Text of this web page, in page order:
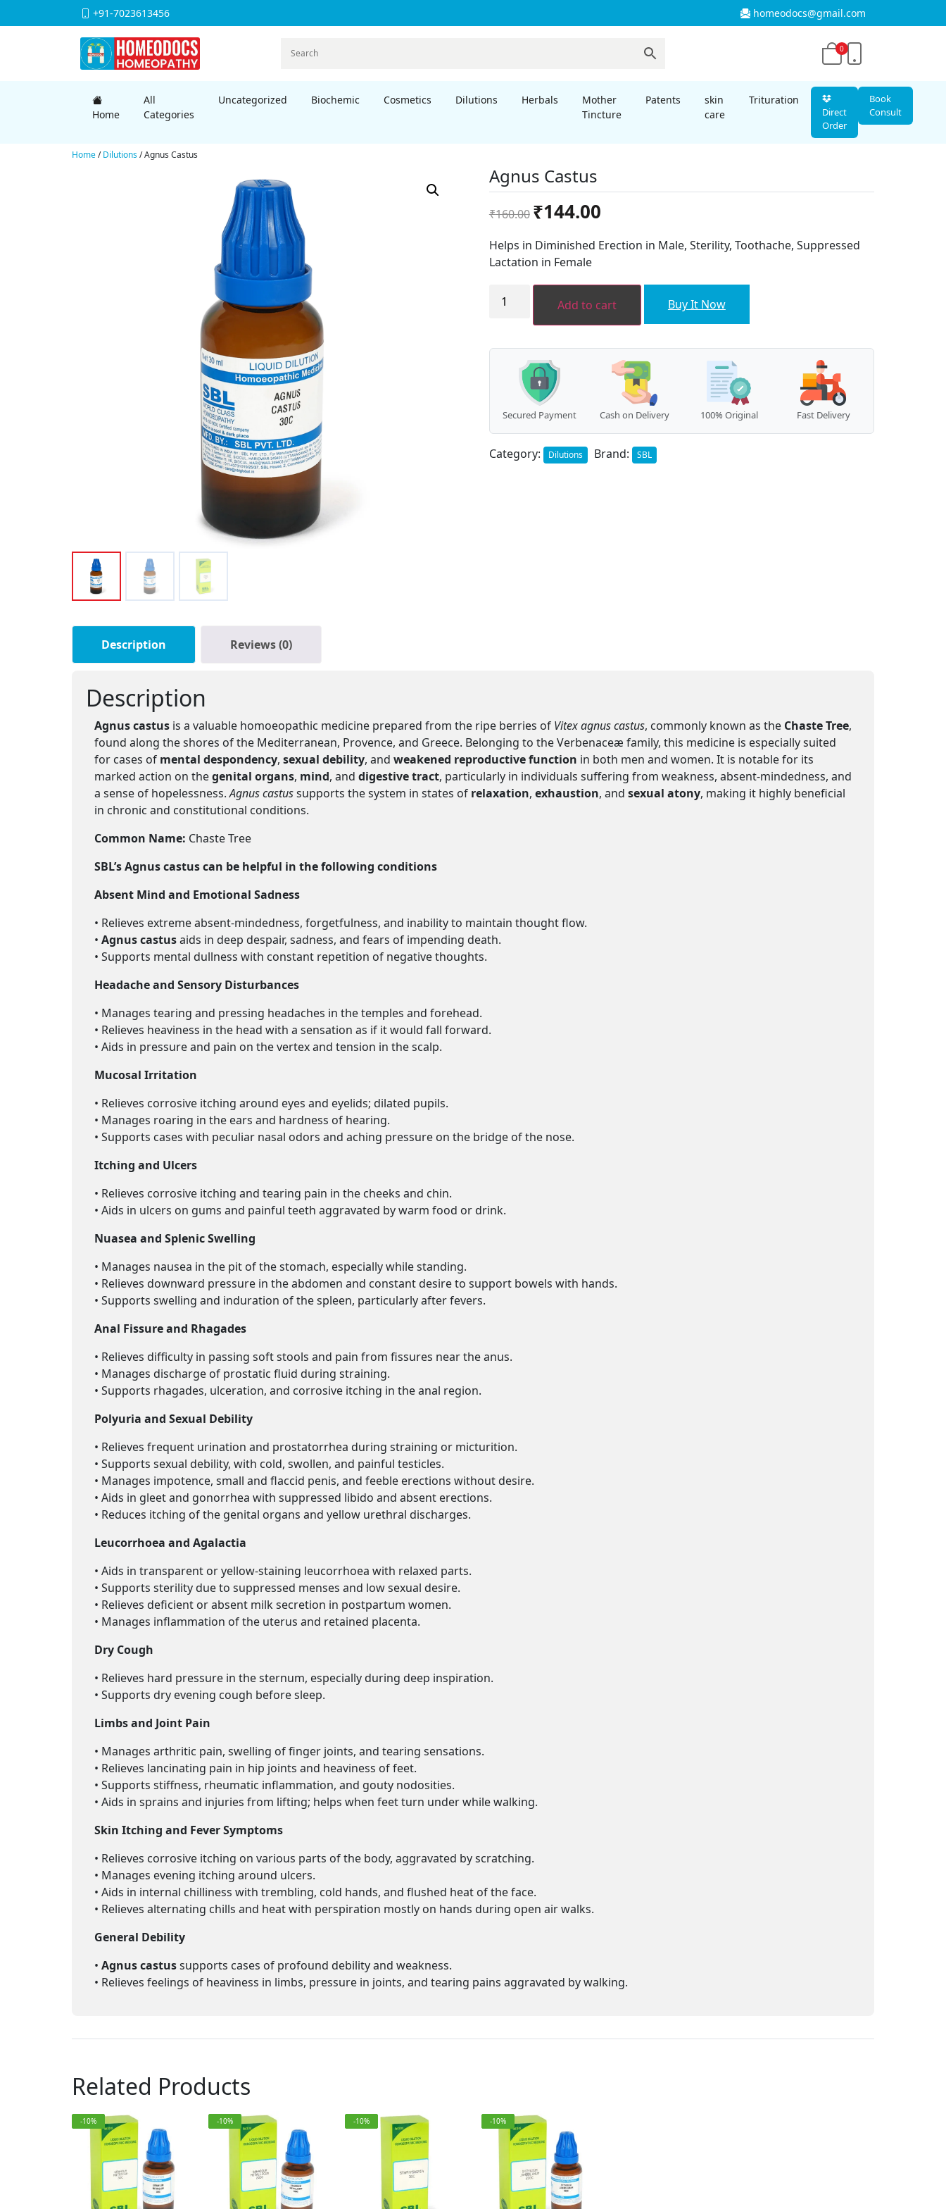
+91-7023613456 homeodocs@gmail.com
0
Home
All
Categories
Uncategorized Biochemic Cosmetics Dilutions Herbals
Mother
Tincture
Patents
skin
care
Trituration
Direct
Order
Book
Consult
Home/Dilutions/ Agnus Castus
Agnus Castus
₹160.00
Original
price
was:
₹160.00.
₹144.00Current
is:
Helps in Diminished Erection in Male, Sterility, Toothache, Suppressed
Lactation in Female
Castus Add to cart Buy It Now
Secured Payment Cash on Delivery 100% Original Fast Delivery
Category: Dilutions Brand: SBL
Description Reviews (0)
Description
Agnus castus is a valuable homoeopathic medicine prepared from the ripe berries of Vitex agnus castus, commonly known as the Chaste Tree,
found along the shores of the Mediterranean, Provence, and Greece. Belonging to the Verbenaceæ family, this medicine is especially suited
for cases of mental despondency, sexual debility, and weakened reproductive function in both men and women. It is notable for its
marked action on thegenital organs, mind, and digestive tract, particularly in individuals suffering from weakness, absent-mindedness, and
a sense of hopelessness.Agnus castussupports the system in states of relaxation, exhaustion, and sexual atony, making it highly beneficial
in chronic and constitutional conditions.
Common Name: Chaste Tree
SBL’s Agnus castuscan be helpful in the following conditions
Absent Mind and Emotional Sadness
• Relieves extreme absent-mindedness, forgetfulness, and inability to maintain thought flow.
• Agnus castusaids in deep despair, sadness, and fears of impending death.
• Supports mental dullness with constant repetition of negative thoughts.
Headache and Sensory Disturbances
• Manages tearing and pressing headaches in the temples and forehead.
• Relieves heaviness in the head with a sensation as if it would fall forward.
• Aids in pressure and pain on the vertex and tension in the scalp.
Mucosal Irritation
• Relieves corrosive itching around eyes and eyelids; dilated pupils.
• Manages roaring in the ears and hardness of hearing.
• Supports cases with peculiar nasal odors and aching pressure on the bridge of the nose.
Itching and Ulcers
• Relieves corrosive itching and tearing pain in the cheeks and chin.
• Aids in ulcers on gums and painful teeth aggravated by warm food or drink.
Nuasea and Splenic Swelling
• Manages nausea in the pit of the stomach, especially while standing.
• Relieves downward pressure in the abdomen and constant desire to support bowels with hands.
• Supports swelling and induration of the spleen, particularly after fevers.
Anal Fissure and Rhagades
• Relieves difficulty in passing soft stools and pain from fissures near the anus.
• Manages discharge of prostatic fluid during straining.
• Supports rhagades, ulceration, and corrosive itching in the anal region.
Polyuria and Sexual Debility
• Relieves frequent urination and prostatorrhea during straining or micturition.
• Supports sexual debility, with cold, swollen, and painful testicles.
• Manages impotence, small and flaccid penis, and feeble erections without desire.
• Aids in gleet and gonorrhea with suppressed libido and absent erections.
• Reduces itching of the genital organs and yellow urethral discharges.
Leucorrhoea and Agalactia
• Aids in transparent or yellow-staining leucorrhoea with relaxed parts.
• Supports sterility due to suppressed menses and low sexual desire.
• Relieves deficient or absent milk secretion in postpartum women.
• Manages inflammation of the uterus and retained placenta.
Dry Cough
• Relieves hard pressure in the sternum, especially during deep inspiration.
• Supports dry evening cough before sleep.
Limbs and Joint Pain
• Manages arthritic pain, swelling of finger joints, and tearing sensations.
• Relieves lancinating pain in hip joints and heaviness of feet.
• Supports stiffness, rheumatic inflammation, and gouty nodosities.
• Aids in sprains and injuries from lifting; helps when feet turn under while walking.
Skin Itching and Fever Symptoms
• Relieves corrosive itching on various parts of the body, aggravated by scratching.
• Manages evening itching around ulcers.
• Aids in internal chilliness with trembling, cold hands, and flushed heat of the face.
• Relieves alternating chills and heat with perspiration mostly on hands during open air walks.
General Debility
• Agnus castussupports cases of profound debility and weakness.
• Relieves feelings of heaviness in limbs, pressure in joints, and tearing pains aggravated by walking.
Related Products
-10% -10% -10% -10%